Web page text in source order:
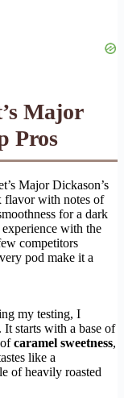
Major
Pros
Major Dickason’s
flavor with notes of
for a dark
with the
competitors
pod make it a
my testing, I
starts with a base of
caramel sweetness,
like a
of heavily roasted